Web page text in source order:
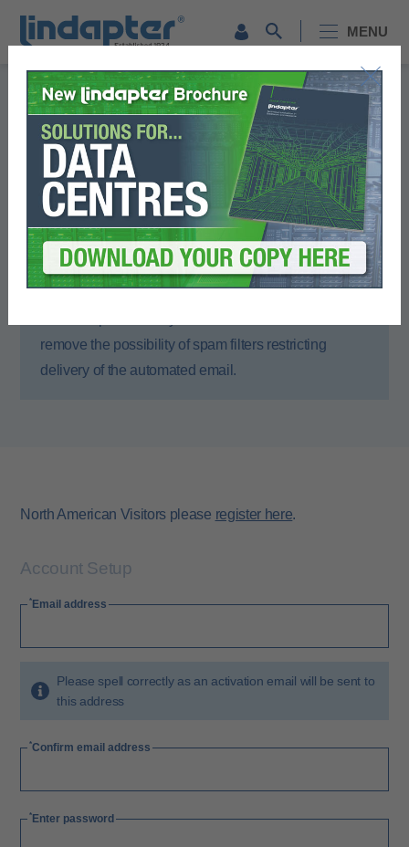
MENU
Registration Form
Please complete all sections of this form.
You will then receive an email to activate your account.
To ensure that you receive the activation email,
please open your email account or spam filter and
remove the possibility of spam filters restricting
delivery of the automated email.
North American Visitors please register here.
Account Setup
Email address
Please spell correctly as an activation email will be sent to
this address
Confirm email address
Enter password